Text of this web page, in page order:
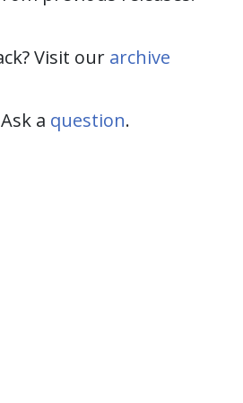
Visit our archive
a question.